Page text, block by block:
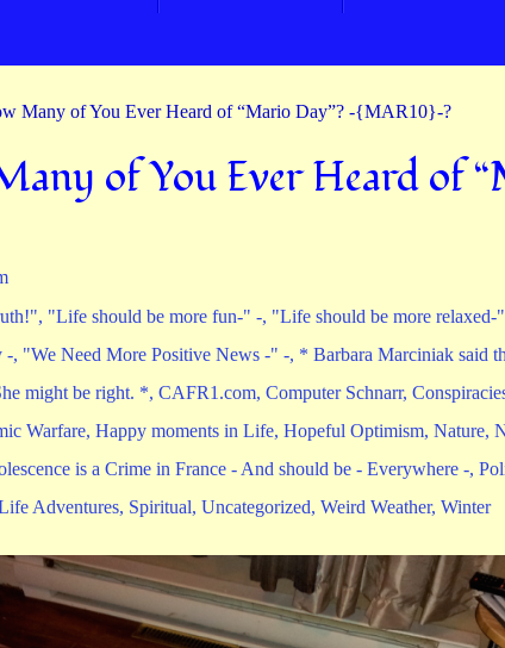
Many of You Ever Heard of “Mario Day”? -{MAR10}-?
of You Ever Heard of
, "Life should be more fun-" -, "Life should be more relaxed-
-, "We Need More Positive News -" -, * Barbara Marciniak said
might be right. *, CAFR1.com, Computer Schnarr,
Warfare, Happy moments in Life, Hopeful Optimism, Nature,
is a Crime in France - And should be - Everywhere -,
Adventures, Spiritual, Uncategorized, Weird Weather, Winter